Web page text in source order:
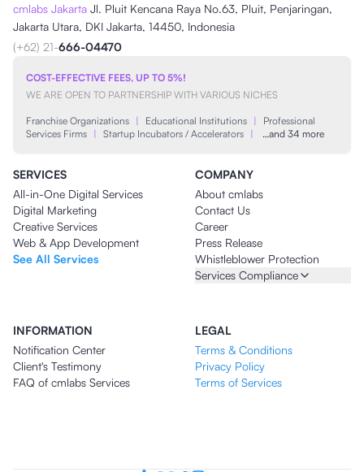
cmlabs Jakarta Jl. Pluit Kencana Raya No.63, Pluit, Penjaringan,
Jakarta Utara, DKI Jakarta, 14450, Indonesia
(+62) 21-666-04470
COST-EFFECTIVE FEES, UP TO 5%!
WE ARE OPEN TO PARTNERSHIP WITH VARIOUS NICHES
Franchise Organizations | Educational Institutions |
Professional
Services Firms | Startup Incubators / Accelerators | …and 34 more
SERVICES
All-in-One Digital Services
Digital Marketing
Creative Services
Web & App Development
See All Services
COMPANY
About cmlabs
Contact Us
Career
Press Release
Whistleblower Protection
Services Compliance
INFORMATION
Notification Center
Client's Testimony
FAQ of cmlabs Services
LEGAL
Terms & Conditions
Privacy Policy
Terms of Services